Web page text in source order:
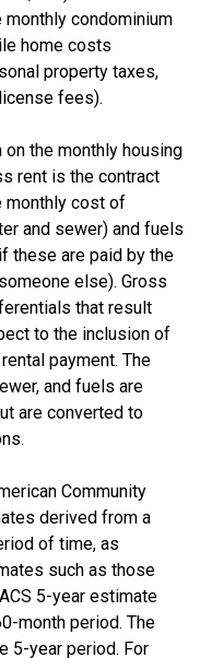
monthly condominium
home costs
property taxes,
fees).
the monthly housing
rent is the contract
monthly cost of
and sewer) and fuels
these are paid by the
else). Gross
that result
to the inclusion of
payment. The
and fuels are
are converted to
Community
derived from a
of time, as
such as those
5-year estimate
month period. The
5-year period. For